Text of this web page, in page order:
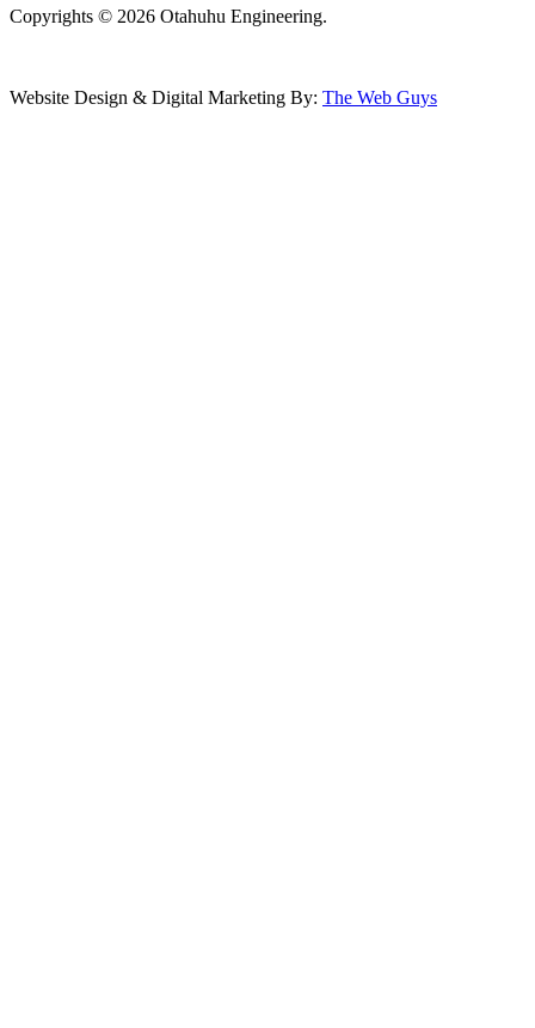
Copyrights © 2026 Otahuhu Engineering.
Website Design & Digital Marketing By: The Web Guys